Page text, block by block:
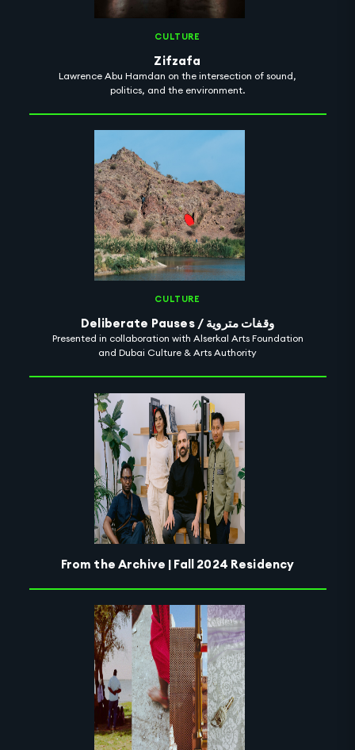
CULTURE
Zifzafa
Lawrence Abu Hamdan on the intersection of sound,
politics, and the environment.
CULTURE
Deliberate Pauses / وقفات متروية
Presented in collaboration with Alserkal Arts Foundation
and Dubai Culture & Arts Authority
From the Archive | Fall 2024 Residency